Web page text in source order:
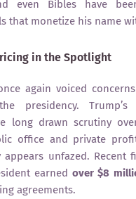
even Bibles have
that monetize his name
in the Spotlight
again voiced
presidency.
long drawn scrutiny
office and private
unfazed. Recent
earned over $8
agreements.